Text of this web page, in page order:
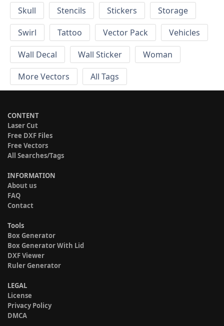
Skull
Stencils Stickers
Storage
Swirl
Tattoo Vector Pack
Vehicles
Wall Decal
Wall Sticker
Woman
More Vectors
All Tags
CONTENT
Laser Cut
Free DXF Files
Free Vectors
All Searches/Tags
INFORMATION
About us
FAQ
Contact
Tools
Box Generator
Box Generator With Lid
DXF Viewer
Ruler Generator
LEGAL
License
Privacy Policy
DMCA